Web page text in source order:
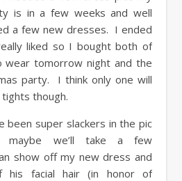
is in a few weeks and well
a few new dresses. I ended
liked so I bought both of
tomorrow night and the
party. I think only one will
though.
been super slackers in the pic
maybe we’ll take a few
show off my new dress and
his facial hair (in honor of